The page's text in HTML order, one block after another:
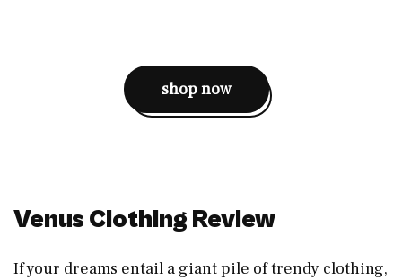
shop now
Venus Clothing Review
If your dreams entail a giant pile of trendy clothing,